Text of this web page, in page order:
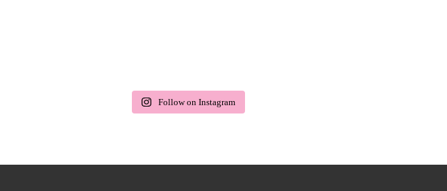
Follow on Instagram